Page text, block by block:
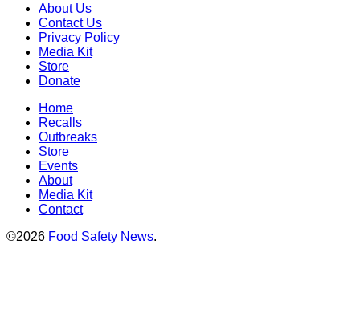
About Us
Contact Us
Privacy Policy
Media Kit
Store
Donate
Home
Recalls
Outbreaks
Store
Events
About
Media Kit
Contact
©2026 Food Safety News.